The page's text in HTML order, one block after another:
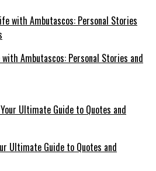
Ambutascos: Personal Stories and
Ultimate Guide to Quotes and